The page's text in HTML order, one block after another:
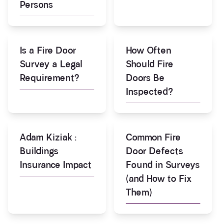
Persons
Is a Fire Door
Survey a Legal
Requirement?
How Often
Should Fire
Doors Be
Inspected?
Adam Kiziak :
Buildings
Insurance Impact
Common Fire
Door Defects
Found in Surveys
(and How to Fix
Them)